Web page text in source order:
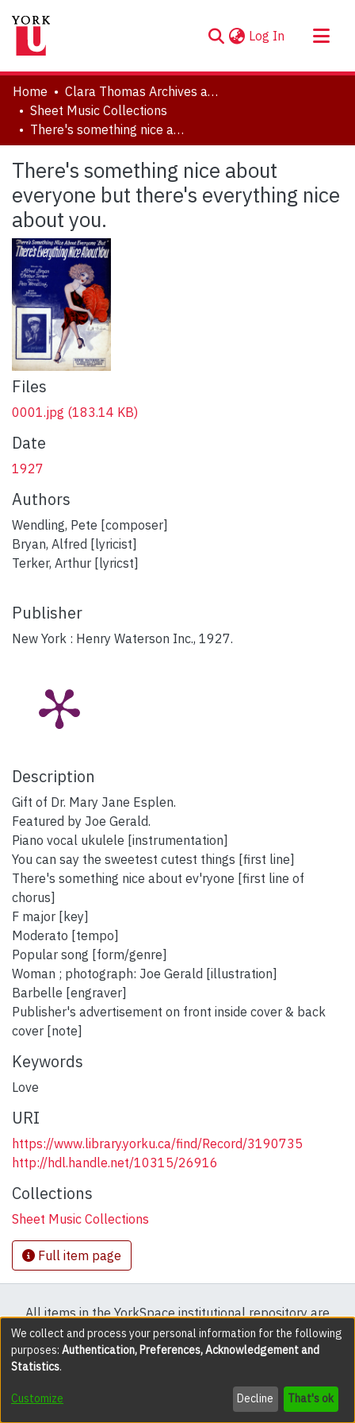
Log In (current)
About
Communities & Collections
Browse YorkSpace
Statistics
Home
Clara Thomas Archives and Special Collections
Sheet Music Collections
There's something nice about everyone but there's everything nice about you.
There's something nice about
everyone but there's everything nice
about you.
Files
0001.jpg (183.14 KB)
Date
1927
Authors
Wendling, Pete [composer]
Bryan, Alfred [lyricist]
Terker, Arthur [lyricst]
Publisher
New York : Henry Waterson Inc., 1927.
Description
Gift of Dr. Mary Jane Esplen.
Featured by Joe Gerald.
Piano vocal ukulele [instrumentation]
You can say the sweetest cutest things [first line]
There's something nice about ev'ryone [first line of
chorus]
F major [key]
Moderato [tempo]
Popular song [form/genre]
Woman ; photograph: Joe Gerald [illustration]
Barbelle [engraver]
Publisher's advertisement on front inside cover & back
cover [note]
Keywords
Love
URI
https://www.library.yorku.ca/find/Record/3190735
http://hdl.handle.net/10315/26916
Collections
Sheet Music Collections
Full item page
All items in the YorkSpace institutional repository are
protected by copyright, with all rights reserved except
where explicitly noted.
DSpace software copyright © 2002-2026 LYRASIS
Send Feedback
We collect and process your personal information for the following
purposes: Authentication, Preferences, Acknowledgement and
Statistics.
Customize Decline That's ok